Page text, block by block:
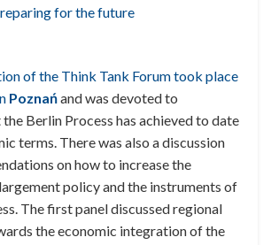
for the future
of the Think Tank Forum took place
Poznańand was devoted to
Berlin Process has achieved to date
terms. There was also a discussion
on how to increase the
policy and the instruments of
The first panel discussed regional
the economic integration of the